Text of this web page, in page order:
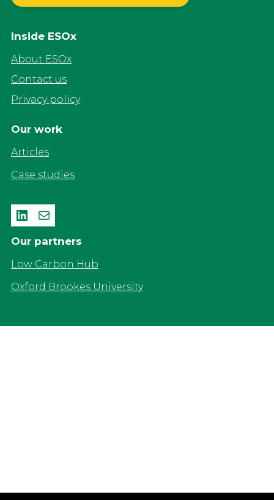
Inside ESOx
About ESOx
Contact us
Privacy policy
Our work
Articles
Case studies
LinkedIn
Our partners
Low Carbon Hub
Oxford Brookes University